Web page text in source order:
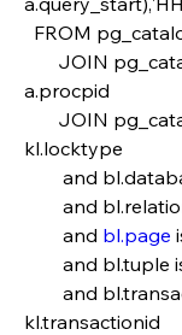
FROM
JOIN
JOIN
kl.locktype
and
and bl.relation
and bl.page
and bl.tuple is
and
kl.transactionid